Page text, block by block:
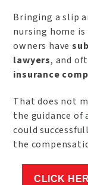
Bringing a slip
nursing home
owners have
lawyers, and
insurance
That does not
the guidance of
could
the
CLICK